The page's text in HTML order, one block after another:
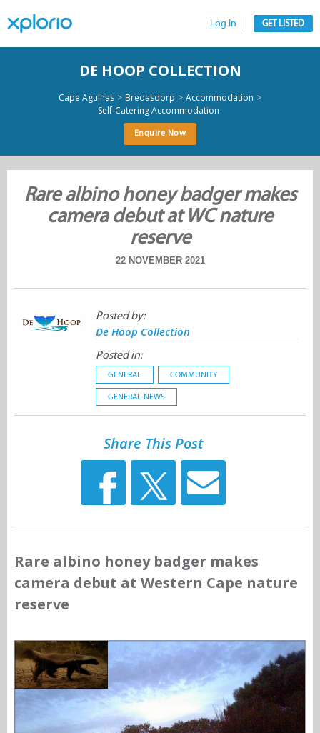
Log In GET LISTED
DE HOOP COLLECTION
Cape Agulhas > Bredasdorp > Accommodation >
Self-Catering Accommodation
Enquire Now
Rare albino honey badger makes
camera debut at WC nature
reserve
22 NOVEMBER 2021
Posted by:
De Hoop Collection
Posted in:
GENERAL COMMUNITY
GENERAL NEWS
Share This Post
Rare albino honey badger makes
camera debut at Western Cape nature
reserve